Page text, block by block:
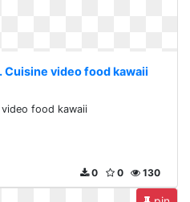
Cuisine video food kawaii
video food kawaii
130
0
0